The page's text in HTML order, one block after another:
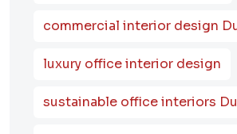
commercial interior design
luxury office interior design
sustainable office interiors